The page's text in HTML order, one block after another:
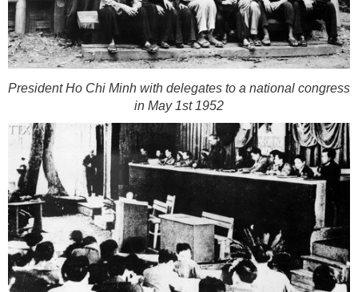
President Ho Chi Minh with delegates to a national congress
in May 1st 1952